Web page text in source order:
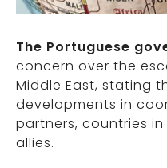
The Portuguese
concern over the
Middle East, stating
developments in
partners, countries in
allies.